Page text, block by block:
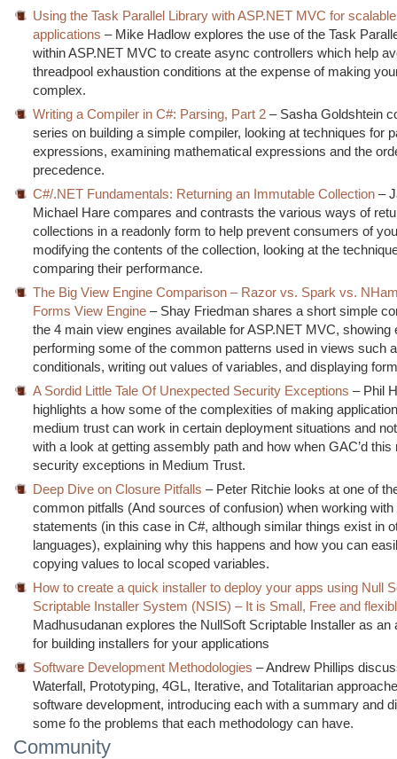
Using the Task Parallel Library with ASP.NET MVC for
applications – Mike Hadlow explores the use of the Task
within ASP.NET MVC to create async controllers which help
threadpool exhaustion conditions at the expense of making
complex.
Writing a Compiler in C#: Parsing, Part 2 – Sasha Goldshtein
series on building a simple compiler, looking at techniques for
expressions, examining mathematical expressions and the
precedence.
C#/.NET Fundamentals: Returning an Immutable Collection –
Michael Hare compares and contrasts the various ways of
collections in a readonly form to help prevent consumers of
modifying the contents of the collection, looking at the
comparing their performance.
The Big View Engine Comparison – Razor vs. Spark vs.
Forms View Engine – Shay Friedman shares a short simple
the 4 main view engines available for ASP.NET MVC, showing
performing some of the common patterns used in views such
conditionals, writing out values of variables, and displaying
A Sordid Little Tale Of Unexpected Security Exceptions – Phil
highlights a how some of the complexities of making
medium trust can work in certain deployment situations and
with a look at getting assembly path and how when GAC’d this
security exceptions in Medium Trust.
Deep Dive on Closure Pitfalls – Peter Ritchie looks at one of
common pitfalls (And sources of confusion) when working
statements (in this case in C#, although similar things exist in
languages), explaining why this happens and how you can
copying values to local scoped variables.
How to create a quick installer to deploy your apps using Null
Scriptable Installer System (NSIS) – It is Small, Free and
Madhusudanan explores the NullSoft Scriptable Installer as an
for building installers for your applications
Software Development Methodologies – Andrew Phillips
Waterfall, Prototyping, 4GL, Iterative, and Totalitarian
software development, introducing each with a summary and
some fo the problems that each methodology can have.
Community